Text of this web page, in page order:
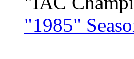
"1985"